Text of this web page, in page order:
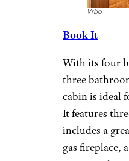
Lake Wine
and private
also available
stay.
More
Travel